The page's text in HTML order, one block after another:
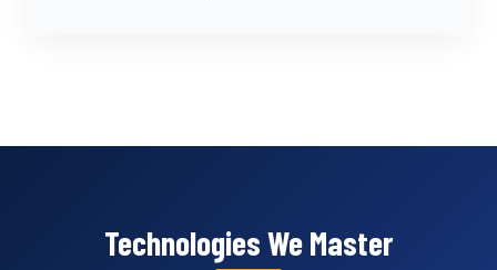
Technologies We Master